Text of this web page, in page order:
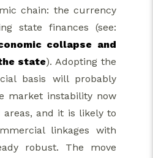
chain: the currency
state finances (see:
collapse and
state). Adopting the
basis will probably
market instability now
and it is likely to
linkages with
robust. The move